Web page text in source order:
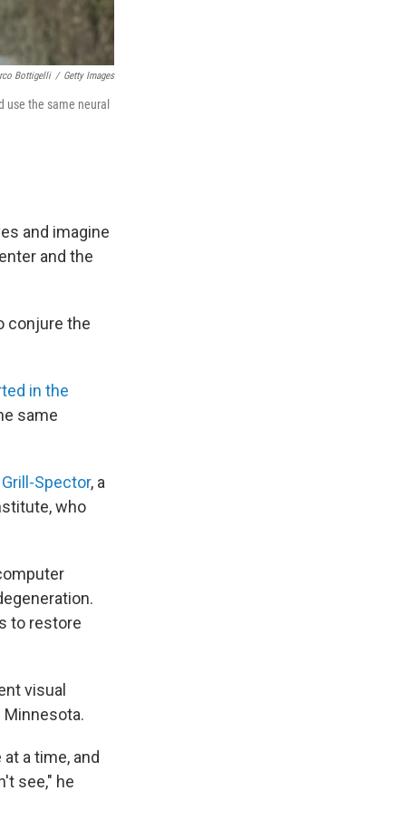
Bottigelli / Getty Images
use the same neural
and imagine
and the
conjure the
in the
same
Spector, a
who
to restore
visual
a time, and
see," he